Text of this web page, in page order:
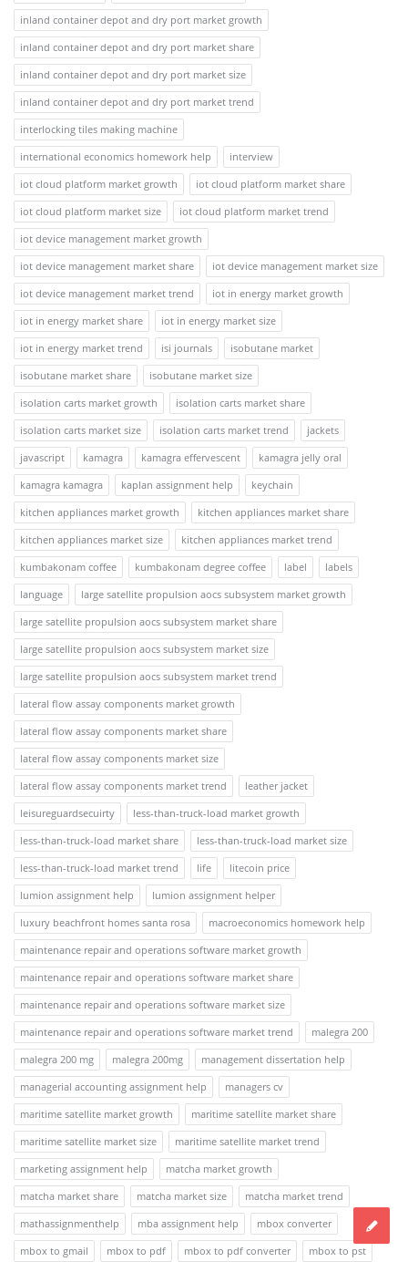
inland container depot and dry port market growth
inland container depot and dry port market share
inland container depot and dry port market size
inland container depot and dry port market trend
interlocking tiles making machine
international economics homework help
interview
iot cloud platform market growth
iot cloud platform market share
iot cloud platform market size
iot cloud platform market trend
iot device management market growth
iot device management market share
iot device management market size
iot device management market trend
iot in energy market growth
iot in energy market share
iot in energy market size
iot in energy market trend
isi journals
isobutane market
isobutane market share
isobutane market size
isolation carts market growth
isolation carts market share
isolation carts market size
isolation carts market trend
jackets
javascript
kamagra kamagra effervescent
kamagra jelly oral
kamagra kamagra
kaplan assignment help
keychain
kitchen appliances market growth
kitchen appliances market share
kitchen appliances market size
kitchen appliances market trend
kumbakonam coffee
kumbakonam degree coffee label
labels
language
large satellite propulsion aocs subsystem market growth
large satellite propulsion aocs subsystem market share
large satellite propulsion aocs subsystem market size
large satellite propulsion aocs subsystem market trend
lateral flow assay components market growth
lateral flow assay components market share
lateral flow assay components market size
lateral flow assay components market trend
leather jacket
leisureguardsecuirty
less-than-truck-load market growth
less-than-truck-load market share
less-than-truck-load market size
less-than-truck-load market trend
life
litecoin price
lumion assignment help
lumion assignment helper
luxury beachfront homes santa rosa
macroeconomics homework help
maintenance repair and operations software market growth
maintenance repair and operations software market share
maintenance repair and operations software market size
maintenance repair and operations software market trend
malegra 200
malegra 200 mg
malegra 200mg
management dissertation help
managerial accounting assignment help
managers cv
maritime satellite market growth
maritime satellite market share
maritime satellite market size
maritime satellite market trend
marketing assignment help
matcha market growth
matcha market share
matcha market size
matcha market trend
mathassignmenthelp
mba assignment help
mbox converter
mbox to gmail
mbox to pdf mbox to pdf converter mbox to pst